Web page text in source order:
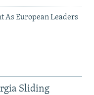
As European Leaders
Sliding